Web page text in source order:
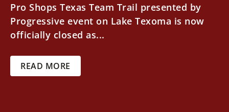
Pro Shops Texas Team Trail presented by
Progressive event on Lake Texoma is now
officially closed as...
READ MORE